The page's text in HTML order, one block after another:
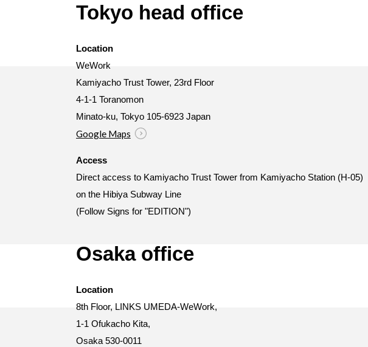
Tokyo head office
Location
WeWork
Kamiyacho Trust Tower, 23rd Floor
4-1-1 Toranomon
Minato-ku, Tokyo 105-6923 Japan
Google Maps
Access
Direct access to Kamiyacho Trust Tower from Kamiyacho Station (H-05)
on the Hibiya Subway Line
(Follow Signs for "EDITION")
Osaka office
Location
8th Floor, LINKS UMEDA-WeWork,
1-1 Ofukacho Kita,
Osaka 530-0011